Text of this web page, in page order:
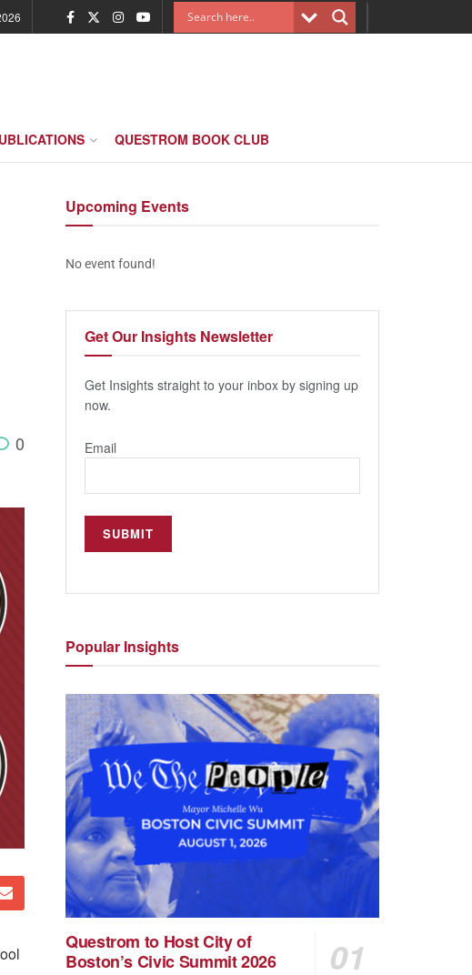
QUESTROM BOOK CLUB
0
Upcoming Events
No event found!
Get Our Insights Newsletter
Get Insights straight to your inbox by signing up
now.
Email
Popular Insights
Questrom to Host City of
Boston’s Civic Summit 2026